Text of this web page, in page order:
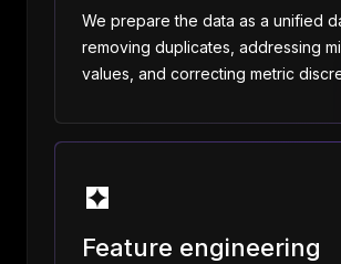
We prepare the data as a unified
removing duplicates, addressing
values, and correcting metric
Feature engineering